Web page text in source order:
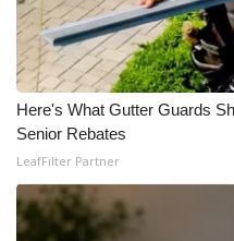
Here's What Gutter Guards
Senior Rebates
LeafFilter Partner